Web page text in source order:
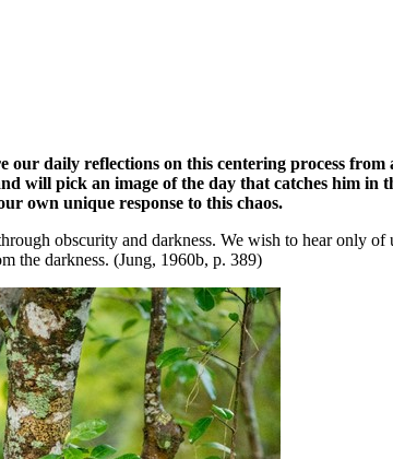
our daily reflections on this centering process
will pick an image of the day that catches him
own unique response to this chaos.
obscurity and darkness. We wish to hear only of
the darkness. (Jung, 1960b, p. 389)